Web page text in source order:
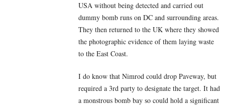
USA without being detected and carried out
dummy bomb runs on DC and surrounding areas.
They then returned to the UK where they showed
the photographic evidence of them laying waste
to the East Coast.
I do know that Nimrod could drop Paveway, but
required a 3rd party to designate the target. It had
a monstrous bomb bay so could hold a significant